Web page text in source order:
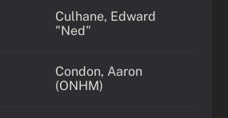
Culhane, Edward
"Ned"
Condon, Aaron
(ONHM)